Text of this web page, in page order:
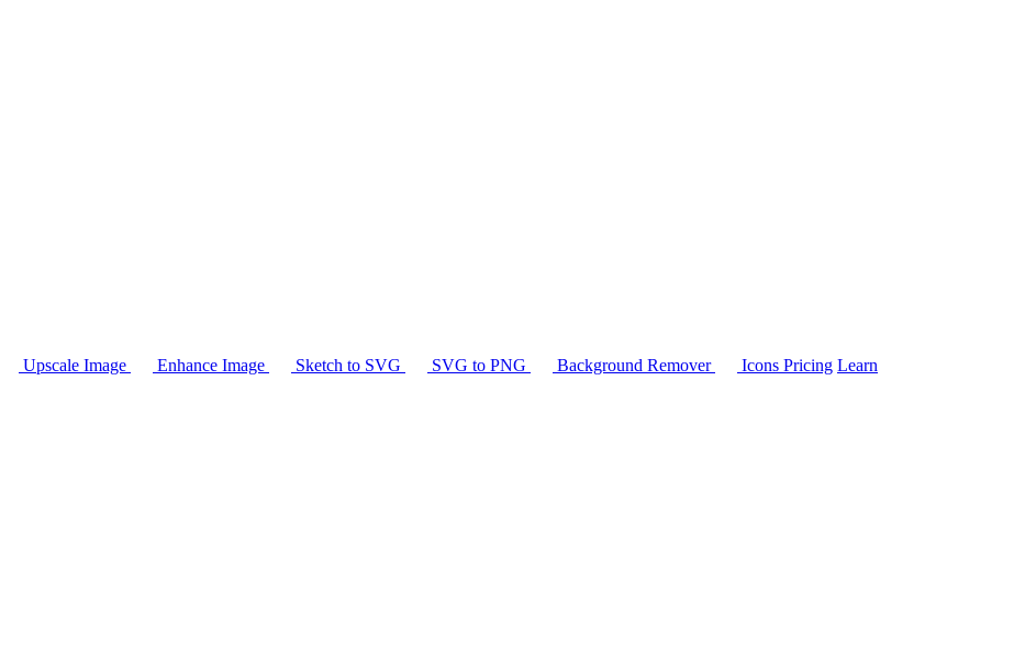
Upscale Image Enhance Image Sketch to SVG SVG to PNG Background Remover Icons Pricing Learn